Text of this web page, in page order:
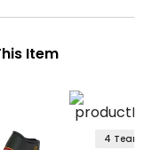
Item
4 Teams